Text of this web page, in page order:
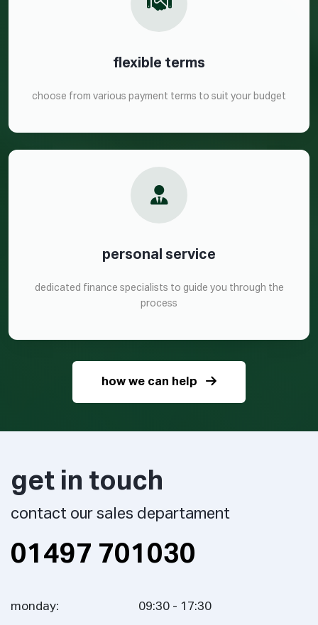
flexible terms
choose from various payment terms to suit your budget
personal service
dedicated finance specialists to guide you through the
process
how we can help
get in touch
contact our sales departament
01497 701030
monday: 09:30 - 17:30